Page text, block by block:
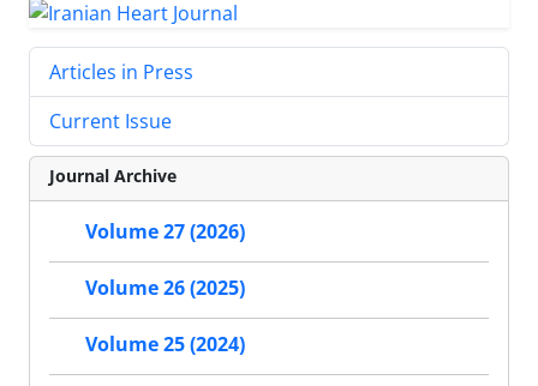
Articles in Press
Current Issue
Journal Archive
Volume 27 (2026)
Volume 26 (2025)
Volume 25 (2024)